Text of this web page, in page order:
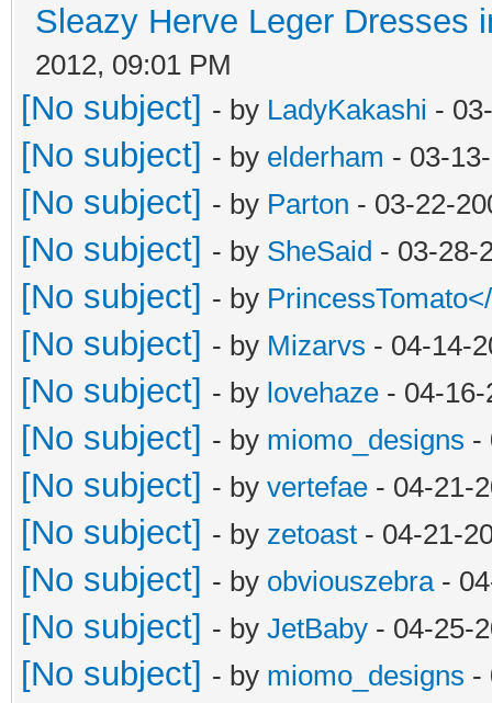
Sleazy Herve Leger Dresses
2012, 09:01 PM
[No subject] - by LadyKakashi -
[No subject] - by elderham - 03-
[No subject] - by Parton - 03-22-
[No subject] - by SheSaid - 03-28-
[No subject] - by
[No subject] - by Mizarvs - 04-14-
[No subject] - by lovehaze - 04-
[No subject] - by miomo_designs -
[No subject] - by vertefae - 04-21-
[No subject] - by zetoast - 04-21-
[No subject] - by obviouszebra-
[No subject] - by JetBaby - 04-25-
[No subject] - by miomo_designs -